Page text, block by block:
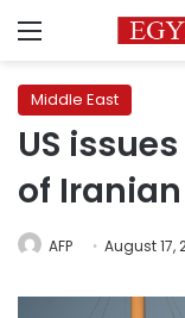
Menu
Middle East
US
of
AFP August 17,